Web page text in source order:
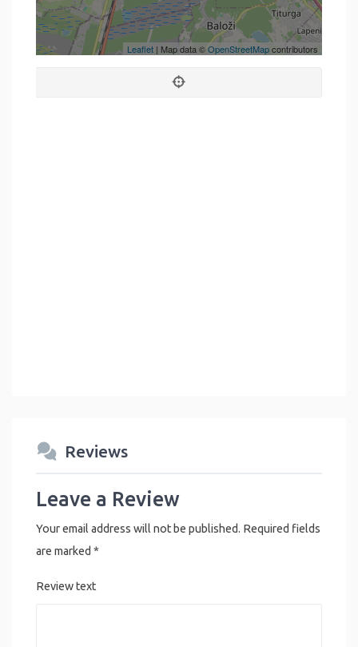
Leaflet | Map data ©OpenStreetMapcontributors
Reviews
Leave a Review
Your email address will not be published. Required fields
are marked *
Review text